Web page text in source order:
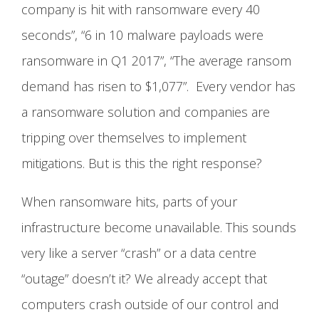
company is hit with ransomware every 40
seconds”, “6 in 10 malware payloads were
ransomware in Q1 2017”, “The average ransom
demand has risen to $1,077”. Every vendor has
a ransomware solution and companies are
tripping over themselves to implement
mitigations. But is this the right response?
When ransomware hits, parts of your
infrastructure become unavailable. This sounds
very like a server “crash” or a data centre
“outage” doesn’t it? We already accept that
computers crash outside of our control and